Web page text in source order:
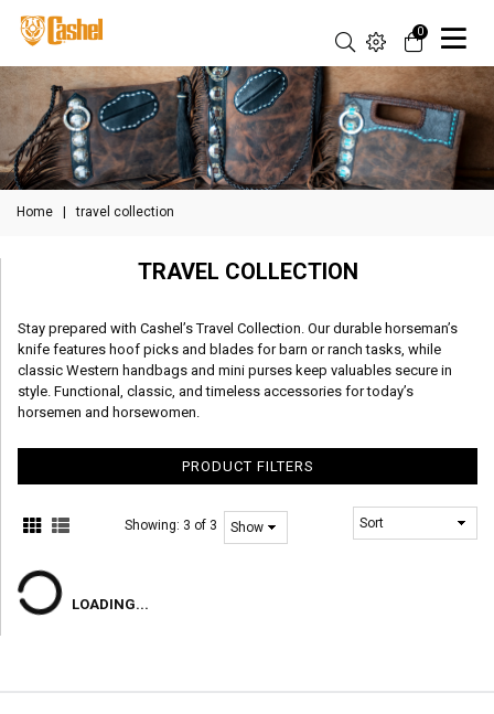
0
Home travel collection
TRAVEL COLLECTION
Stay prepared with Cashel’s Travel Collection. Our durable horseman’s
knife features hoof picks and blades for barn or ranch tasks, while
classic Western handbags and mini purses keep valuables secure in
style. Functional, classic, and timeless accessories for today’s
horsemen and horsewomen.
PRODUCT FILTERS
Showing: 3 of 3
LOADING...